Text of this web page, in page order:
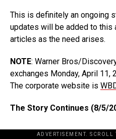
This is definitely an ongoing
updates will be added to this
articles as the need arises.
NOTE: Warner Bros/
exchanges Monday, April 11,
The corporate website is
The Story Continues (8/5/
ADVERTISEMENT.